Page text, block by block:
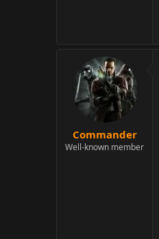
Commander
Well-known member